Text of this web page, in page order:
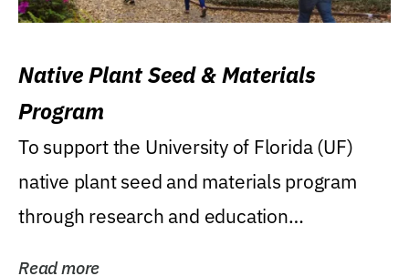
Native Plant Seed & Materials
Program
To support the University of Florida (UF)
native plant seed and materials program
through research and education
Read more